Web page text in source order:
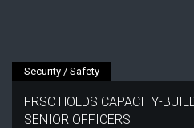
Security / Safety
FRSC HOLDS CAPACITY-
SENIOR OFFICERS